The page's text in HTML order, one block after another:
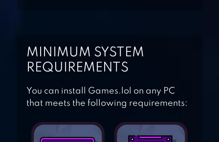
ADVENTURE
ESCAPE: ASYLUM
MINIMUM SYSTEM
REQUIREMENTS
You can install Games.lol on any PC
that meets the following requirements: